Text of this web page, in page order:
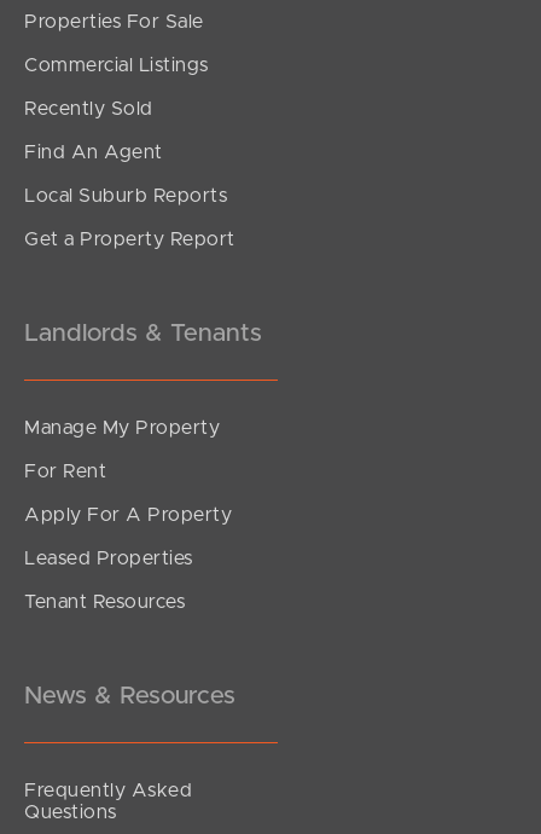
Contact Us
Properties For Sale
Commercial Listings
Recently Sold
Find An Agent
Local Suburb Reports
Get a Property Report
Landlords & Tenants
Manage My Property
For Rent
Apply For A Property
Leased Properties
Tenant Resources
News & Resources
Frequently Asked
Questions